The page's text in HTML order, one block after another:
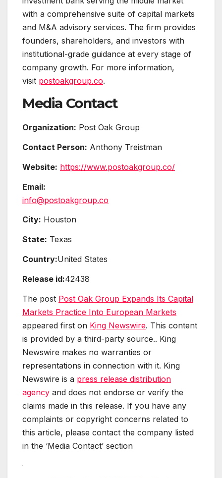
with a comprehensive suite of capital markets
and M&A advisory services. The firm provides
founders, shareholders, and investors with
institutional-grade guidance at every stage of
company growth. For more information,
visit postoakgroup.co.
Media Contact
Organization: Post Oak Group
Contact Person: Anthony Treistman
Website: https://www.postoakgroup.co/
Email:
info@postoakgroup.co
City: Houston
State: Texas
Country:United States
Release id:42438
The post Post Oak Group Expands Its Capital
Markets Practice Into European Markets
appeared first on King Newswire. This content
is provided by a third-party source.. King
Newswire makes no warranties or
representations in connection with it. King
Newswire is a press release distribution
agency and does not endorse or verify the
claims made in this release. If you have any
complaints or copyright concerns related to
this article, please contact the company listed
in the ‘Media Contact’ section